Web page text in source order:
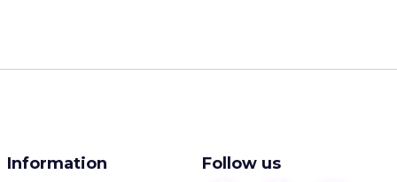
Information Follow us